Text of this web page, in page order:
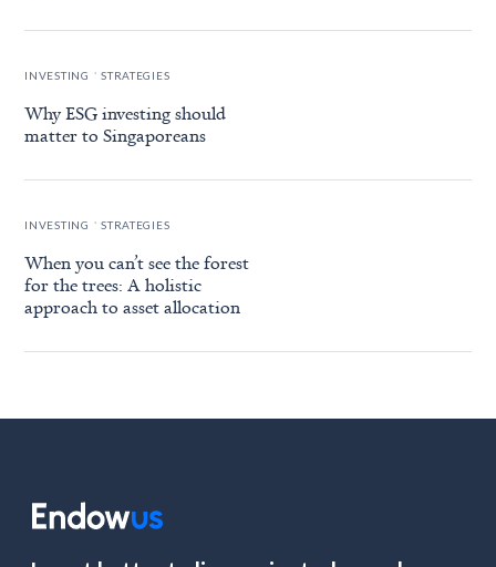
INVESTING . STRATEGIES
Why ESG investing should
matter to Singaporeans
INVESTING . STRATEGIES
When you can’t see the forest
for the trees: A holistic
approach to asset allocation